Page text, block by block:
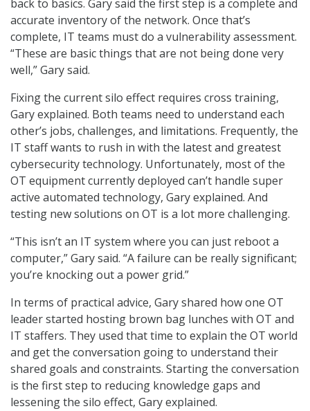
back to basics. Gary said the first step is a complete and
accurate inventory of the network. Once that’s
complete, IT teams must do a vulnerability assessment.
“These are basic things that are not being done very
well,” Gary said.
Fixing the current silo effect requires cross training,
Gary explained. Both teams need to understand each
other’s jobs, challenges, and limitations. Frequently, the
IT staff wants to rush in with the latest and greatest
cybersecurity technology. Unfortunately, most of the
OT equipment currently deployed can’t handle super
active automated technology, Gary explained. And
testing new solutions on OT is a lot more challenging.
“This isn’t an IT system where you can just reboot a
computer,” Gary said. “A failure can be really significant;
you’re knocking out a power grid.”
In terms of practical advice, Gary shared how one OT
leader started hosting brown bag lunches with OT and
IT staffers. They used that time to explain the OT world
and get the conversation going to understand their
shared goals and constraints. Starting the conversation
is the first step to reducing knowledge gaps and
lessening the silo effect, Gary explained.